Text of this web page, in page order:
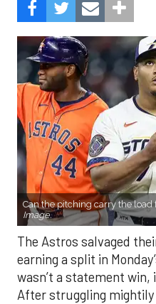
Can the pitching carry the load
Image.
The Astros salvaged
earning a split in
wasn’t a statement
After struggling